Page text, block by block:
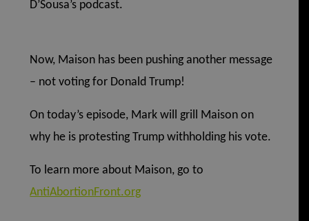
D’Sousa’s podcast.
Now, Maison has been pushing another message
– not voting for Donald Trump!
On today’s episode, Mark will grill Maison on
why he is protesting Trump withholding his vote.
To learn more about Maison, go to
AntiAbortionFront.org